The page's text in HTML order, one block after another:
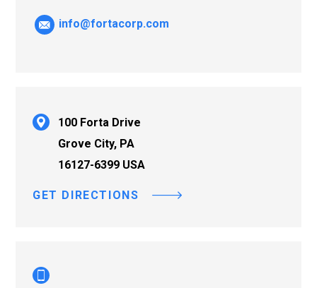
info@fortacorp.com
100 Forta Drive
Grove City, PA
16127-6399 USA
GET DIRECTIONS